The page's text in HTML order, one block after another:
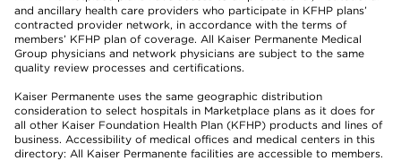
and ancillary health care providers who participate in KFHP plans’
contracted provider network, in accordance with the terms of
members’ KFHP plan of coverage. All Kaiser Permanente Medical
Group physicians and network physicians are subject to the same
quality review processes and certifications.
Kaiser Permanente uses the same geographic distribution
consideration to select hospitals in Marketplace plans as it does for
all other Kaiser Foundation Health Plan (KFHP) products and lines of
business. Accessibility of medical offices and medical centers in this
directory: All Kaiser Permanente facilities are accessible to members.